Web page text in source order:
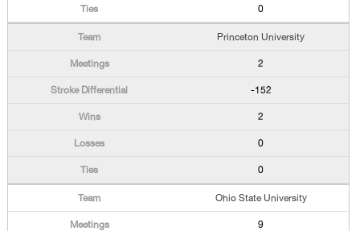
0
Princeton University
2
-152
2
0
0
Ohio State University
9